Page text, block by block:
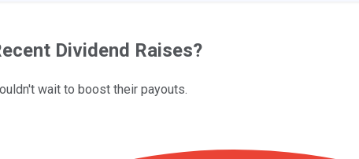
Dividend Raises?
wait to boost their payouts.